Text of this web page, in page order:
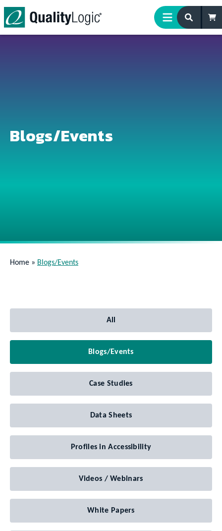
Skip to content
Blogs/Events
Home » Blogs/Events
All
Blogs/Events
Case Studies
Data Sheets
Profiles in Accessibility
Videos / Webinars
White Papers